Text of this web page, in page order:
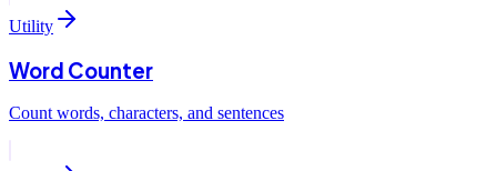
Utility
Word Counter
Count words, characters, and sentences